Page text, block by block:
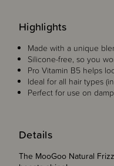
Details
The MooGoo Natural
Highlights
Made with a unique
Silicone-free, so you
Pro Vitamin B5 helps
Ideal for all hair types
Perfect for use on